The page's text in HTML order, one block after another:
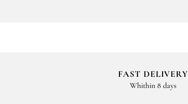
FAST DELIVERY
Whithin 8 days